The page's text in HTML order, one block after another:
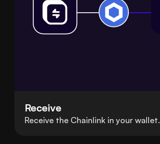
Receive
Receive the Chainlink in your wallet.